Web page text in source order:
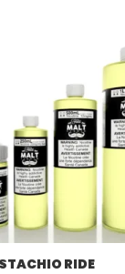
through
$507.96
RIDE